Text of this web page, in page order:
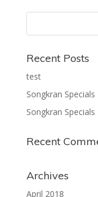
Recent Posts
test
Songkran Specials
Songkran Specials
Recent
Archives
April 2018